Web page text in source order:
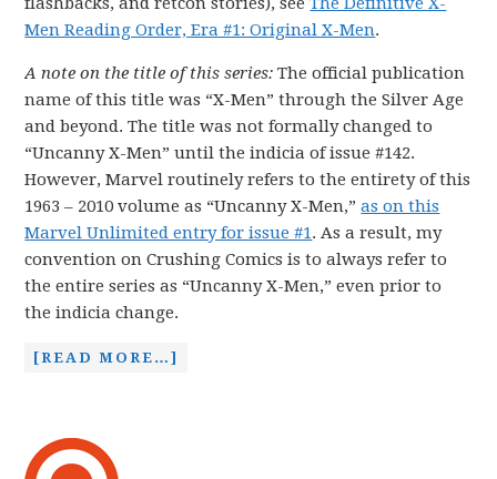
Men Reading Order, Era #1: Original X-Men.
A note on the title of this series: The official publication
name of this title was “X-Men” through the Silver Age
and beyond. The title was not formally changed to
“Uncanny X-Men” until the indicia of issue #142.
However, Marvel routinely refers to the entirety of this
1963 – 2010 volume as “Uncanny X-Men,”as on this
Marvel Unlimited entry for issue #1. As a result, my
convention on Crushing Comics is to always refer to
the entire series as “Uncanny X-Men,” even prior to
the indicia change.
[READ MORE…]